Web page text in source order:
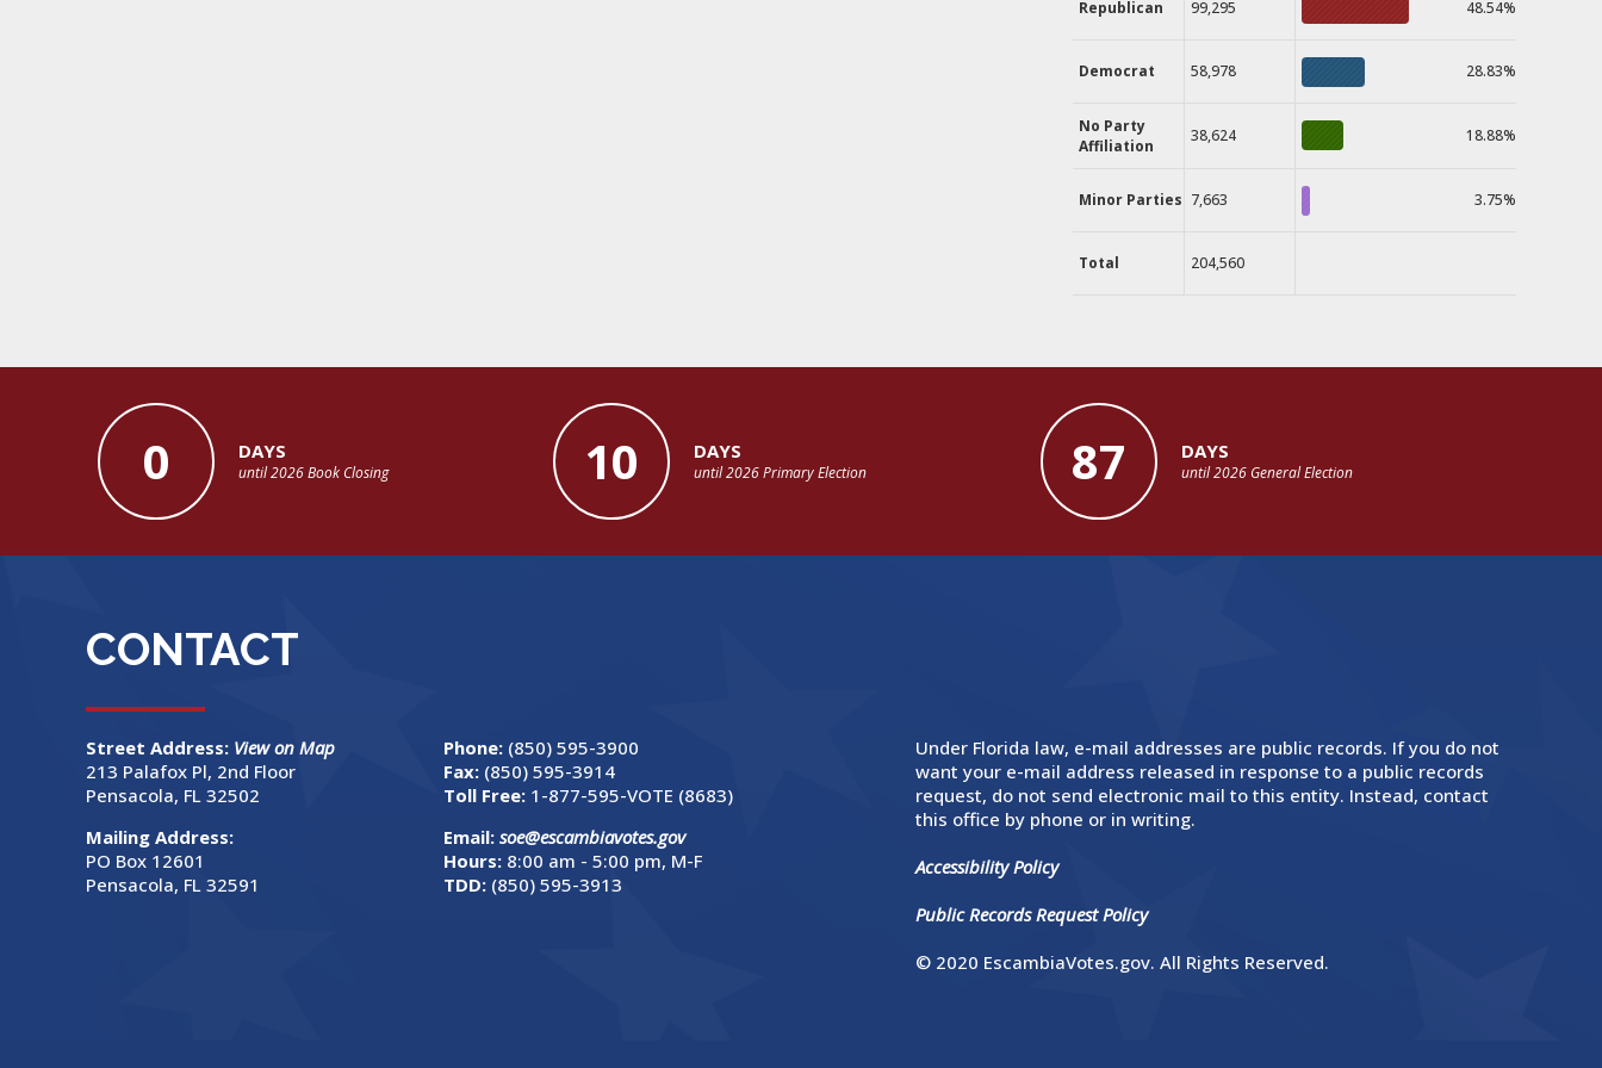
Republican 99,295 48.54%
Democrat 58,978 28.83%
No Party
Affiliation
38,624 18.88%
Minor Parties 7,663 3.75%
Total 204,560
0 DAYS
until 2026 Book Closing 10 DAYS
until 2026 Primary Election 87 DAYS
until 2026 General Election
CONTACT
Street Address: View on Map
213 Palafox Pl, 2nd Floor
Pensacola, FL 32502
Mailing Address:
PO Box 12601
Pensacola, FL 32591
Phone: (850) 595-3900
Fax: (850) 595-3914
Toll Free: 1-877-595-VOTE (8683)
Email: soe@escambiavotes.gov
Hours: 8:00 am - 5:00 pm, M-F
TDD: (850) 595-3913
Under Florida law, e-mail addresses are public records. If you do not
want your e-mail address released in response to a public records
request, do not send electronic mail to this entity. Instead, contact
this office by phone or in writing.
Accessibility Policy
Public Records Request Policy
© 2020 EscambiaVotes.gov. All Rights Reserved.